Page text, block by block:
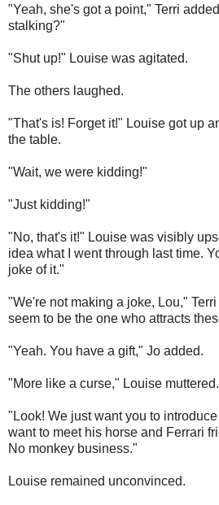
"Yeah, she's got a point," Terri
stalking?"
"Shut up!" Louise was agitated.
The others laughed.
"That's is! Forget it!" Louise got up
the table.
"Wait, we were kidding!"
"Just kidding!"
"No, that's it!" Louise was visibly
idea what I went through last time.
joke of it."
"We're not making a joke, Lou,"
seem to be the one who attracts
"Yeah. You have a gift," Jo added.
"More like a curse," Louise muttered.
"Look! We just want you to
want to meet his horse and Ferrari
No monkey business."
Louise remained unconvinced.